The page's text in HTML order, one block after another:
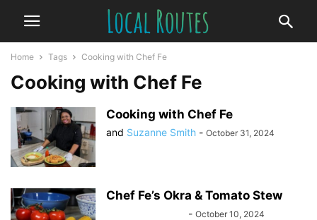
Home Tags Cooking with Chef Fe
Cooking with Chef Fe
Cooking with Chef Fe
and Suzanne Smith - October 31, 2024
Chef Fe’s Okra & Tomato Stew
- October 10, 2024